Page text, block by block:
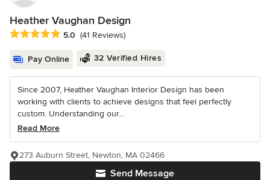
Heather Vaughan Design
Average rating: 5 out of 5 stars
5.0 (41 Reviews)
Pay Online 32 Verified Hires
Since 2007, Heather Vaughan Interior Design has been
working with clients to achieve designs that feel perfectly
custom. Understanding our...
Read More
Send Message
273 Auburn Street, Newton, MA 02466